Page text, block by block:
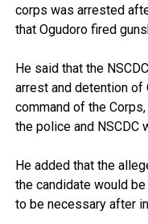
corps was arrested
that Ogudoro fired
He said that the
arrest and detention of
command of the
the police and NSCDC
He added that the
the candidate would
to be necessary after